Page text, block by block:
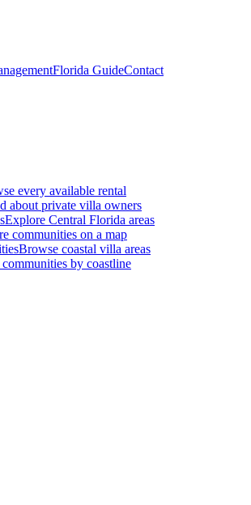
Florida GuideContact
every available rental
about private villa owners
Explore Central Florida areas
communities on a map
Browse coastal villa areas
by coastline